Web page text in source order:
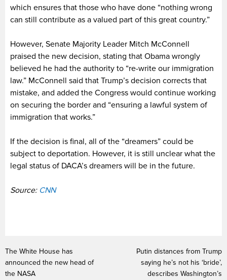
which ensures that those who have done “nothing wrong
can still contribute as a valued part of this great country.”
However, Senate Majority Leader Mitch McConnell
praised the new decision, stating that Obama wrongly
believed he had the authority to “re-write our immigration
law.” McConnell said that Trump’s decision corrects that
mistake, and added the Congress would continue working
on securing the border and “ensuring a lawful system of
immigration that works.”
If the decision is final, all of the “dreamers” could be
subject to deportation. However, it is still unclear what the
legal status of DACA’s dreamers will be in the future.
Source: CNN
The White House has
announced the new head of
the NASA
Putin distances from Trump
saying he’s not his ‘bride’,
describes Washington’s